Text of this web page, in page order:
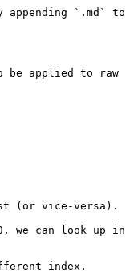
`.md` to
be applied to raw
(or vice-versa).
we can look up in
index.